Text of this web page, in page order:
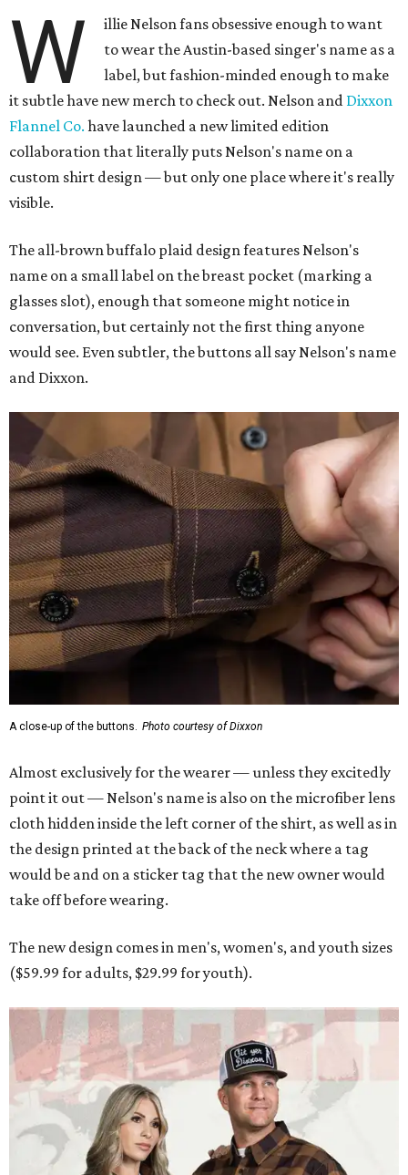
W
illie Nelson fans obsessive enough to want
to wear the Austin-based singer's name as a
label, but fashion-minded enough to make
it subtle have new merch to check out. Nelson and Dixxon
Flannel Co. have launched a new limited edition
collaboration that literally puts Nelson's name on a
custom shirt design — but only one place where it's really
visible.
The all-brown buffalo plaid design features Nelson's
name on a small label on the breast pocket (marking a
glasses slot), enough that someone might notice in
conversation, but certainly not the first thing anyone
would see. Even subtler, the buttons all say Nelson's name
and Dixxon.
A close-up of the buttons. Photo courtesy of Dixxon
Almost exclusively for the wearer — unless they excitedly
point it out — Nelson's name is also on the microfiber lens
cloth hidden inside the left corner of the shirt, as well as in
the design printed at the back of the neck where a tag
would be and on a sticker tag that the new owner would
take off before wearing.
The new design comes in men's, women's, and youth sizes
($59.99 for adults, $29.99 for youth).